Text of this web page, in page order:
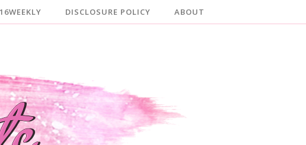
DISCLOSURE POLICY ABOUT